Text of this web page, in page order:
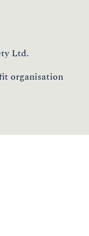
Ltd.
organisation